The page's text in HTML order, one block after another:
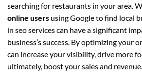
searching for restaurants in your area.
online users using Google to find local
in seo services can have a significant
business’s success. By optimizing your
can increase your visibility, drive more
ultimately, boost your sales and revenue.